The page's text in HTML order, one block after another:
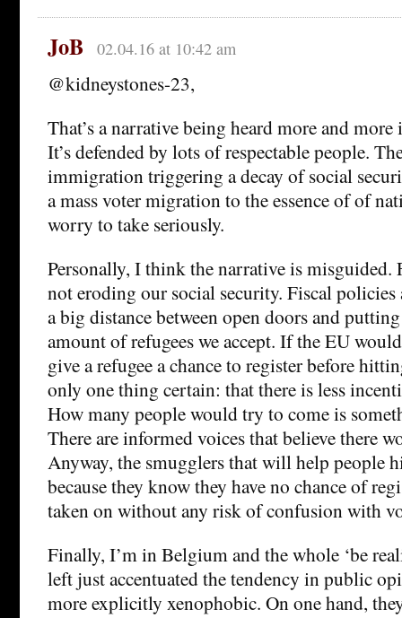
JoB 02.04.16 at 10:42 am
@kidneystones-23,
That’s a narrative being heard more and
It’s defended by lots of respectable people.
immigration triggering a decay of social
a mass voter migration to the essence of of
worry to take seriously.
Personally, I think the narrative is
not eroding our social security. Fiscal policies
a big distance between open doors and
amount of refugees we accept. If the EU
give a refugee a chance to register before
only one thing certain: that there is less
How many people would try to come is
There are informed voices that believe there
Anyway, the smugglers that will help people
because they know they have no chance of
taken on without any risk of confusion with
Finally, I’m in Belgium and the whole ‘be
left just accentuated the tendency in public
more explicitly xenophobic. On one hand,